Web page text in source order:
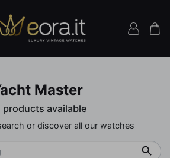
Master
products available
or discover all our watches
